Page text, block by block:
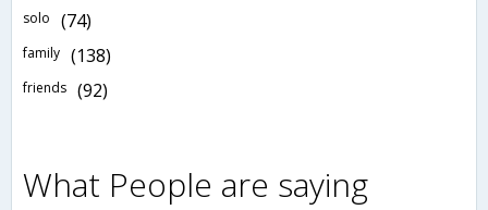
solo (74)
family (138)
friends (92)
What People are saying